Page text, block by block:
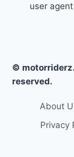
user
©
reserved.
About
Privacy